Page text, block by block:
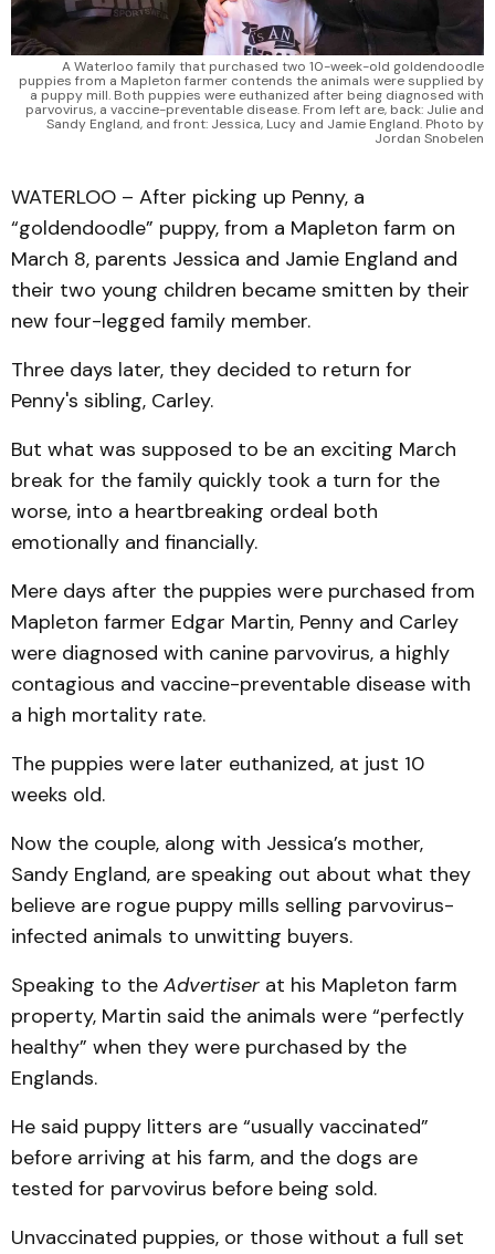
A Waterloo family that purchased two 10-week-old goldendoodle
puppies from a Mapleton farmer contends the animals were supplied by
a puppy mill. Both puppies were euthanized after being diagnosed with
parvovirus, a vaccine-preventable disease. From left are, back: Julie and
Sandy England, and front: Jessica, Lucy and Jamie England. Photo by
Jordan Snobelen
WATERLOO – After picking up Penny, a
“goldendoodle” puppy, from a Mapleton farm on
March 8, parents Jessica and Jamie England and
their two young children became smitten by their
new four-legged family member.
Three days later, they decided to return for
Penny's sibling, Carley.
But what was supposed to be an exciting March
break for the family quickly took a turn for the
worse, into a heartbreaking ordeal both
emotionally and financially.
Mere days after the puppies were purchased from
Mapleton farmer Edgar Martin, Penny and Carley
were diagnosed with canine parvovirus, a highly
contagious and vaccine-preventable disease with
a high mortality rate.
The puppies were later euthanized, at just 10
weeks old.
Now the couple, along with Jessica’s mother,
Sandy England, are speaking out about what they
believe are rogue puppy mills selling parvovirus-
infected animals to unwitting buyers.
Speaking to the Advertiser at his Mapleton farm
property, Martin said the animals were “perfectly
healthy” when they were purchased by the
Englands.
He said puppy litters are “usually vaccinated”
before arriving at his farm, and the dogs are
tested for parvovirus before being sold.
Unvaccinated puppies, or those without a full set